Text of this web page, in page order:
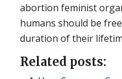
abortion feminist
humans should be
duration of their
Related posts: